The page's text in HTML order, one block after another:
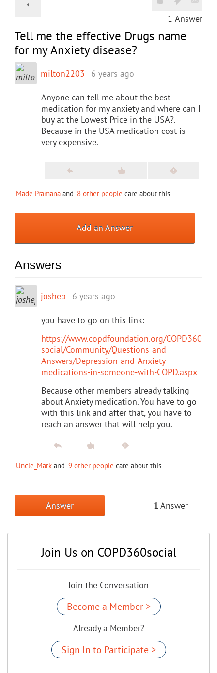
1 Answer
Tell me the effective Drugs name
for my Anxiety disease?
milton2203 6 years ago
Anyone can tell me about the best
medication for my anxiety and where can I
buy at the Lowest Price in the USA?.
Because in the USA medication cost is
very expensive.
Made Pramana and 8 other people care about this
Add an Answer
Answers
joshep 6 years ago
you have to go on this link:
https://www.copdfoundation.org/COPD360
social/Community/Questions-and-
Answers/Depression-and-Anxiety-
medications-in-someone-with-COPD.aspx
Because other members already talking
about Anxiety medication. You have to go
with this link and after that, you have to
reach an answer that will help you.
Uncle_Mark and 9 other people care about this
Answer 1 Answer
Join Us on COPD360social
Join the Conversation
Become a Member >
Already a Member?
Sign In to Participate >